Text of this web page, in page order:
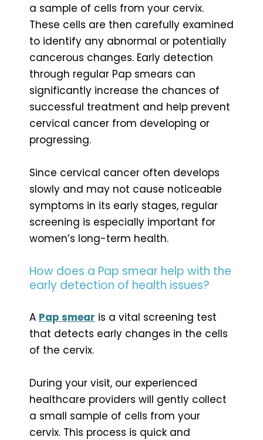
a sample of cells from your cervix.
These cells are then carefully examined
to identify any abnormal or potentially
cancerous changes. Early detection
through regular Pap smears can
significantly increase the chances of
successful treatment and help prevent
cervical cancer from developing or
progressing.
Since cervical cancer often develops
slowly and may not cause noticeable
symptoms in its early stages, regular
screening is especially important for
women’s long-term health.
How does a Pap smear help with the
early detection of health issues?
A Pap smear is a vital screening test
that detects early changes in the cells
of the cervix.
During your visit, our experienced
healthcare providers will gently collect
a small sample of cells from your
cervix. This process is quick and